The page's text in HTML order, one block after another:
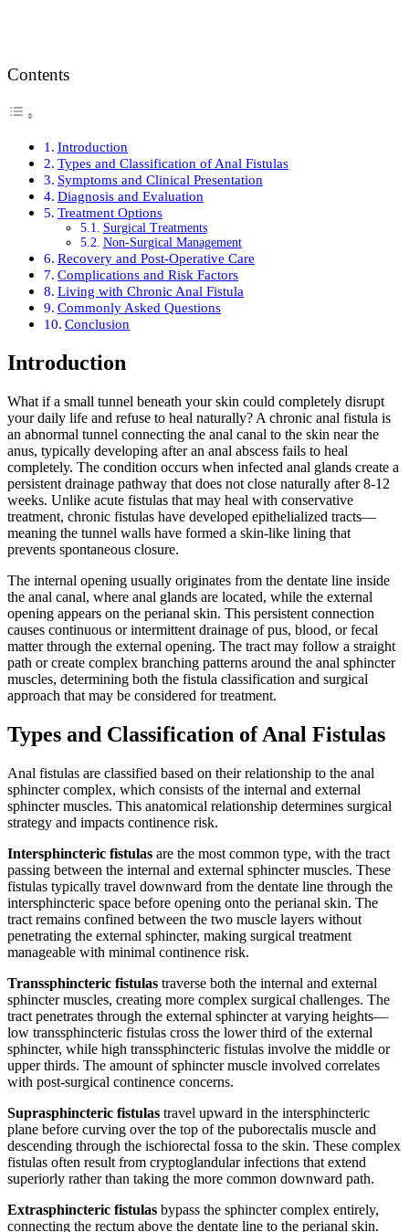
Contents
Introduction
Types and Classification of Anal Fistulas
Symptoms and Clinical Presentation
Diagnosis and Evaluation
Treatment Options
Surgical Treatments
Non-Surgical Management
Recovery and Post-Operative Care
Complications and Risk Factors
Living with Chronic Anal Fistula
Commonly Asked Questions
Conclusion
Introduction
What if a small tunnel beneath your skin could completely disrupt
your daily life and refuse to heal naturally? A chronic anal fistula is
an abnormal tunnel connecting the anal canal to the skin near the
anus, typically developing after an anal abscess fails to heal
completely. The condition occurs when infected anal glands create a
persistent drainage pathway that does not close naturally after 8-12
weeks. Unlike acute fistulas that may heal with conservative
treatment, chronic fistulas have developed epithelialized tracts—
meaning the tunnel walls have formed a skin-like lining that
prevents spontaneous closure.
The internal opening usually originates from the dentate line inside
the anal canal, where anal glands are located, while the external
opening appears on the perianal skin. This persistent connection
causes continuous or intermittent drainage of pus, blood, or fecal
matter through the external opening. The tract may follow a straight
path or create complex branching patterns around the anal sphincter
muscles, determining both the fistula classification and surgical
approach that may be considered for treatment.
Types and Classification of Anal Fistulas
Anal fistulas are classified based on their relationship to the anal
sphincter complex, which consists of the internal and external
sphincter muscles. This anatomical relationship determines surgical
strategy and impacts continence risk.
Intersphincteric fistulas are the most common type, with the tract
passing between the internal and external sphincter muscles. These
fistulas typically travel downward from the dentate line through the
intersphincteric space before opening onto the perianal skin. The
tract remains confined between the two muscle layers without
penetrating the external sphincter, making surgical treatment
manageable with minimal continence risk.
Transsphincteric fistulas traverse both the internal and external
sphincter muscles, creating more complex surgical challenges. The
tract penetrates through the external sphincter at varying heights—
low transsphincteric fistulas cross the lower third of the external
sphincter, while high transsphincteric fistulas involve the middle or
upper thirds. The amount of sphincter muscle involved correlates
with post-surgical continence concerns.
Suprasphincteric fistulas travel upward in the intersphincteric
plane before curving over the top of the puborectalis muscle and
descending through the ischiorectal fossa to the skin. These complex
fistulas often result from cryptoglandular infections that extend
superiorly rather than taking the more common downward path.
Extrasphincteric fistulas bypass the sphincter complex entirely,
connecting the rectum above the dentate line to the perianal skin.